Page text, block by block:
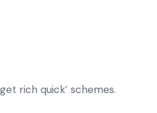
rich quick’ schemes.